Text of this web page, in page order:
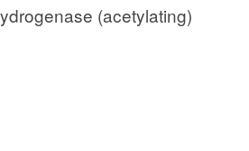
(acetylating)